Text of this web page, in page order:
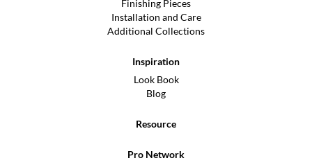
Finishing Pieces
Installation and Care
Additional Collections
Inspiration
Look Book
Blog
Resource
Pro Network